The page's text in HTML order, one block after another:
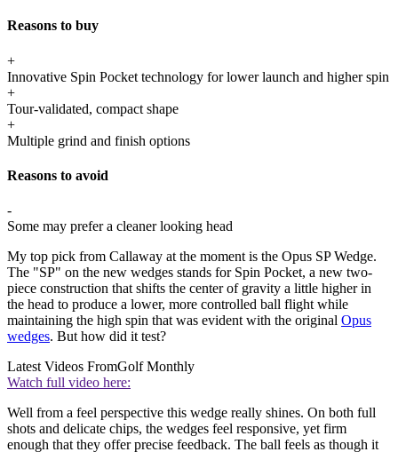
Reasons to buy
+
Innovative Spin Pocket technology for lower launch and higher spin
+
Tour-validated, compact shape
+
Multiple grind and finish options
Reasons to avoid
-
Some may prefer a cleaner looking head
My top pick from Callaway at the moment is the Opus SP Wedge.
The "SP" on the new wedges stands for Spin Pocket, a new two-
piece construction that shifts the center of gravity a little higher in
the head to produce a lower, more controlled ball flight while
maintaining the high spin that was evident with the original Opus
wedges. But how did it test?
Latest Videos FromGolf Monthly
Watch full video here:
Well from a feel perspective this wedge really shines. On both full
shots and delicate chips, the wedges feel responsive, yet firm
enough that they offer precise feedback. The ball feels as though it